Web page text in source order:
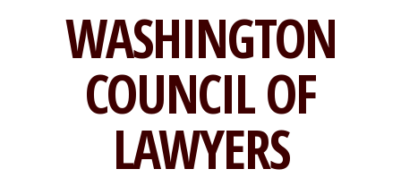
WASHINGTON
COUNCIL OF
LAWYERS